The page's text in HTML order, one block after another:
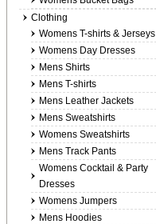
Clothing
Womens T-shirts & Jerseys
Womens Day Dresses
Mens Shirts
Mens T-shirts
Mens Leather Jackets
Mens Sweatshirts
Womens Sweatshirts
Mens Track Pants
Womens Cocktail & Party
Dresses
Womens Jumpers
Mens Hoodies